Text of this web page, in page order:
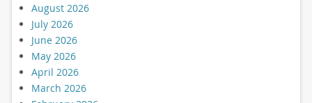
August 2026
July 2026
June 2026
May 2026
April 2026
March 2026